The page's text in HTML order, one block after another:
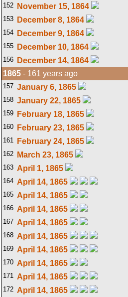
152
November 15, 1864
153
December 8, 1864
154
December 9, 1864
155
December 10, 1864
156
December 14, 1864
1865 - 161 years ago
157 January 6, 1865
158 January 22, 1865
159
February 18, 1865
160
February 23, 1865
161
February 24, 1865
162
March 23, 1865
163 April 1, 1865
164 April 14, 1865
165 April 14, 1865
166 April 14, 1865
167 April 14, 1865
168 April 14, 1865
169 April 14, 1865
170 April 14, 1865
171 April 14, 1865
172 April 14, 1865